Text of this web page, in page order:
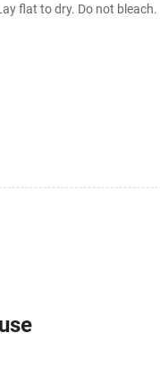
flat to dry. Do not bleach.
PET (Polyethylene